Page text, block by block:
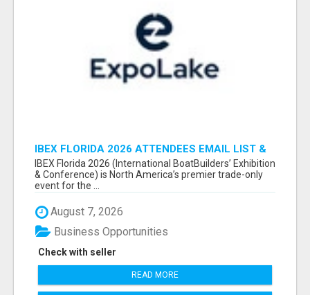
IBEX FLORIDA 2026 ATTENDEES EMAIL LIST &
EXHIBITORS LIST
IBEX Florida 2026 (International BoatBuilders’ Exhibition
& Conference) is North America’s premier trade-only
event for the ...
August 7, 2026
Check with seller
Business Opportunities
READ MORE